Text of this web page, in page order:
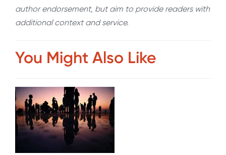
author endorsement, but aim to provide readers with
additional context and service.
You Might Also Like